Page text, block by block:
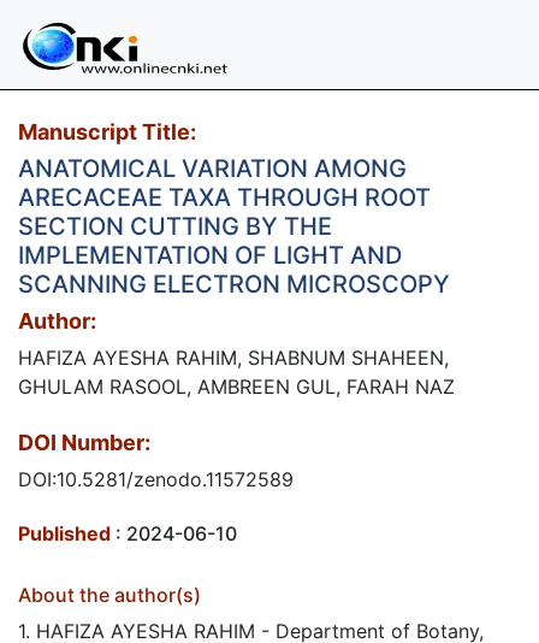
Manuscript Title:
ANATOMICAL VARIATION AMONG
ARECACEAE TAXA THROUGH ROOT
SECTION CUTTING BY THE
IMPLEMENTATION OF LIGHT AND
SCANNING ELECTRON MICROSCOPY
Author:
HAFIZA AYESHA RAHIM, SHABNUM SHAHEEN,
GHULAM RASOOL, AMBREEN GUL, FARAH NAZ
DOI Number:
DOI:10.5281/zenodo.11572589
Published : 2024-06-10
About the author(s)
1. HAFIZA AYESHA RAHIM - Department of Botany,